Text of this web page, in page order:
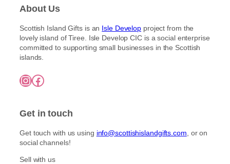
About Us
Scottish Island Gifts is an Isle Develop project from the
lovely island of Tiree. Isle Develop CIC is a social enterprise
committed to supporting small businesses in the Scottish
islands.
InstagramFacebook
Get in touch
Get touch with us using info@scottishislandgifts.com , or on
social channels!
Sell with us